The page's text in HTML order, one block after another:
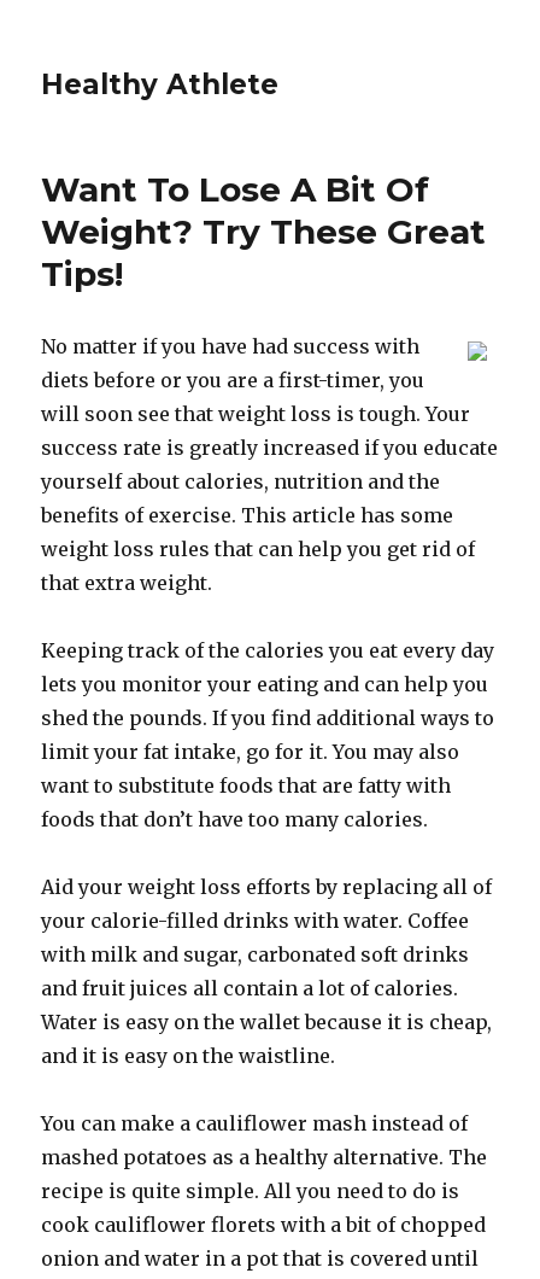
Healthy Athlete
Want To Lose A Bit Of
Weight? Try These Great
Tips!
No matter if you have had success with
diets before or you are a first-timer, you
will soon see that weight loss is tough. Your
success rate is greatly increased if you educate
yourself about calories, nutrition and the
benefits of exercise. This article has some
weight loss rules that can help you get rid of
that extra weight.
Keeping track of the calories you eat every day
lets you monitor your eating and can help you
shed the pounds. If you find additional ways to
limit your fat intake, go for it. You may also
want to substitute foods that are fatty with
foods that don’t have too many calories.
Aid your weight loss efforts by replacing all of
your calorie-filled drinks with water. Coffee
with milk and sugar, carbonated soft drinks
and fruit juices all contain a lot of calories.
Water is easy on the wallet because it is cheap,
and it is easy on the waistline.
You can make a cauliflower mash instead of
mashed potatoes as a healthy alternative. The
recipe is quite simple. All you need to do is
cook cauliflower florets with a bit of chopped
onion and water in a pot that is covered until